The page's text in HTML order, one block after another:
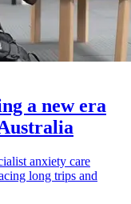
a new era
anxiety care
long trips and